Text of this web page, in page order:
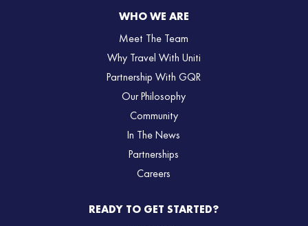
WHO WE ARE
Meet The Team
Why Travel With Uniti
Partnership With GQR
Our Philosophy
Community
In The News
Partnerships
Careers
READY TO GET STARTED?